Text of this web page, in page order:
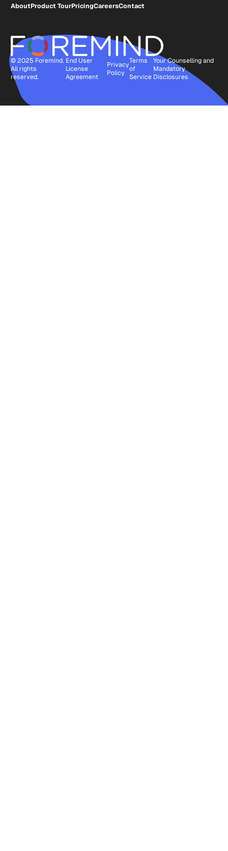
AboutProduct TourPricingCareersContact
© 2025 Foremind.
All rights
reserved.
End User
License
Agreement
Privacy
Policy
Terms
of
Service
Your Counselling and
Mandatory
Disclosures